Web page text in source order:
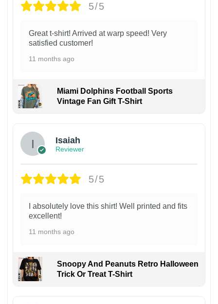
5/5
Great t-shirt! Arrived at warp speed! Very
satisfied customer!
11 months ago
Miami Dolphins Football Sports
Vintage Fan Gift T-Shirt
Isaiah
Reviewer
5/5
I absolutely love this shirt! Well printed and fits
excellent!
11 months ago
Snoopy And Peanuts Retro Halloween
Trick Or Treat T-Shirt